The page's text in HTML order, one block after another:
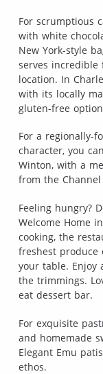
For scrumptious
with white
New York-style
serves incredible
location. In
with its locally
gluten-free
For a regionally-
character, you
Winton, with a
from the Channel
Feeling hungry?
Welcome Home
cooking, the
freshest produce
your table. Enjoy
the trimmings.
eat dessert bar.
For exquisite
and homemade
Elegant Emu
ethos.